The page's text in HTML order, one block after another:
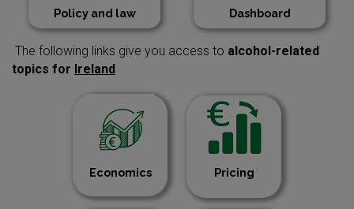
Policy and law Dashboard
The following links give you access to alcohol-related
topics for Ireland
Economics Pricing